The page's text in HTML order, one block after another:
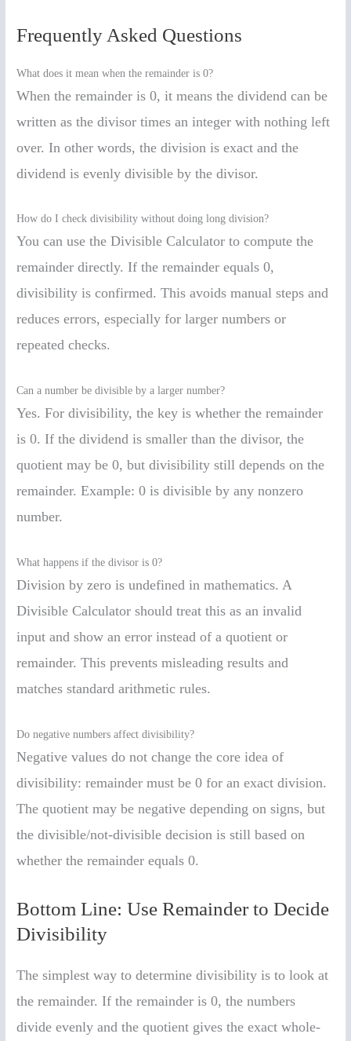
Frequently Asked Questions
What does it mean when the remainder is 0?
When the remainder is 0, it means the dividend can be
written as the divisor times an integer with nothing left
over. In other words, the division is exact and the
dividend is evenly divisible by the divisor.
How do I check divisibility without doing long division?
You can use the Divisible Calculator to compute the
remainder directly. If the remainder equals 0,
divisibility is confirmed. This avoids manual steps and
reduces errors, especially for larger numbers or
repeated checks.
Can a number be divisible by a larger number?
Yes. For divisibility, the key is whether the remainder
is 0. If the dividend is smaller than the divisor, the
quotient may be 0, but divisibility still depends on the
remainder. Example: 0 is divisible by any nonzero
number.
What happens if the divisor is 0?
Division by zero is undefined in mathematics. A
Divisible Calculator should treat this as an invalid
input and show an error instead of a quotient or
remainder. This prevents misleading results and
matches standard arithmetic rules.
Do negative numbers affect divisibility?
Negative values do not change the core idea of
divisibility: remainder must be 0 for an exact division.
The quotient may be negative depending on signs, but
the divisible/not-divisible decision is still based on
whether the remainder equals 0.
Bottom Line: Use Remainder to Decide
Divisibility
The simplest way to determine divisibility is to look at
the remainder. If the remainder is 0, the numbers
divide evenly and the quotient gives the exact whole-